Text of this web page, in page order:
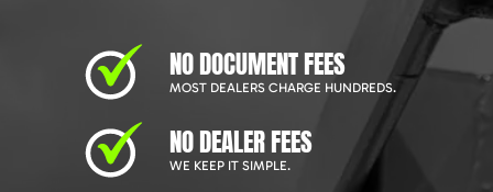
NO DOCUMENT FEES
MOST DEALERS CHARGE HUNDREDS.
NO DEALER FEES
WE KEEP IT SIMPLE.